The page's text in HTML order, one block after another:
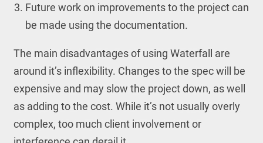
Future work on improvements to the project can
be made using the documentation.
The main disadvantages of using Waterfall are
around it’s inflexibility. Changes to the spec will be
expensive and may slow the project down, as well
as adding to the cost. While it’s not usually overly
complex, too much client involvement or